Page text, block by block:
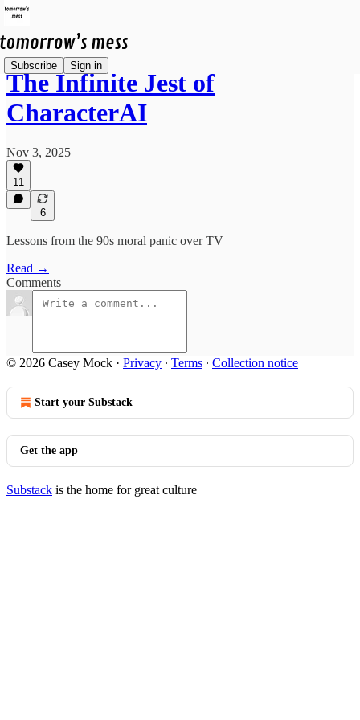
Subscribe Sign in
The Infinite Jest of
CharacterAI
Nov 3, 2025
11
6
Lessons from the 90s moral panic over TV
Read →
Comments
© 2026 Casey Mock · Privacy ∙ Terms ∙ Collection notice
Start your Substack
Get the app
Substack is the home for great culture